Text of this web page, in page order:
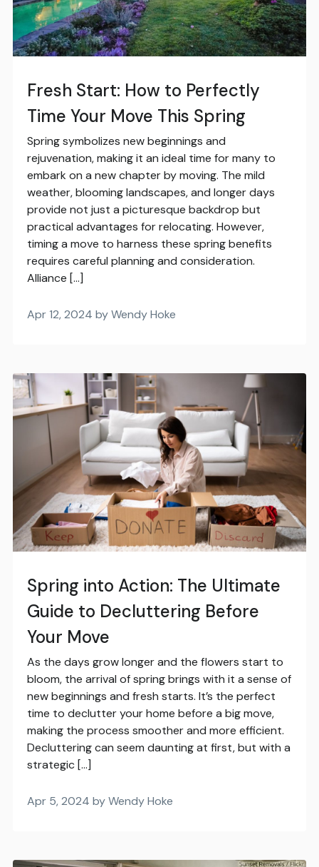
Fresh Start: How to Perfectly
Time Your Move This Spring
Spring symbolizes new beginnings and
rejuvenation, making it an ideal time for many to
embark on a new chapter by moving. The mild
weather, blooming landscapes, and longer days
provide not just a picturesque backdrop but
practical advantages for relocating. However,
timing a move to harness these spring benefits
requires careful planning and consideration.
Alliance […]
Apr 12, 2024 by Wendy Hoke
Spring into Action: The Ultimate
Guide to Decluttering Before
Your Move
As the days grow longer and the flowers start to
bloom, the arrival of spring brings with it a sense of
new beginnings and fresh starts. It’s the perfect
time to declutter your home before a big move,
making the process smoother and more efficient.
Decluttering can seem daunting at first, but with a
strategic […]
Apr 5, 2024 by Wendy Hoke